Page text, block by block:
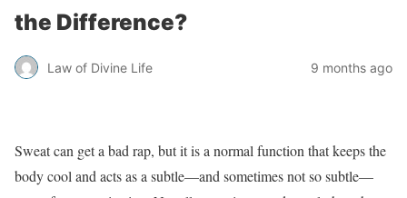
the Difference?
Law of Divine Life 9 months ago
Sweat can get a bad rap, but it is a normal function that keeps the
body cool and acts as a subtle—and sometimes not so subtle—